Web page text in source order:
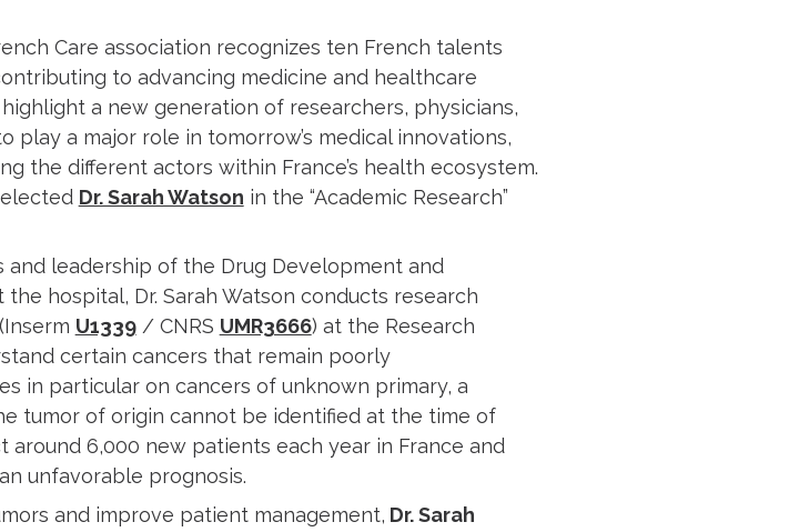
Care association recognizes ten French talents
to advancing medicine and healthcare
a new generation of researchers, physicians,
a major role in tomorrow’s medical innovations,
the different actors within France’s health ecosystem.
Dr. Sarah Watson in the “Academic Research”
and leadership of the Drug Development and
hospital, Dr. Sarah Watson conducts research
U1339/ CNRS UMR3666) at the Research
certain cancers that remain poorly
in particular on cancers of unknown primary, a
tumor of origin cannot be identified at the time of
around 6,000 new patients each year in France and
unfavorable prognosis.
and improve patient management, Dr. Sarah